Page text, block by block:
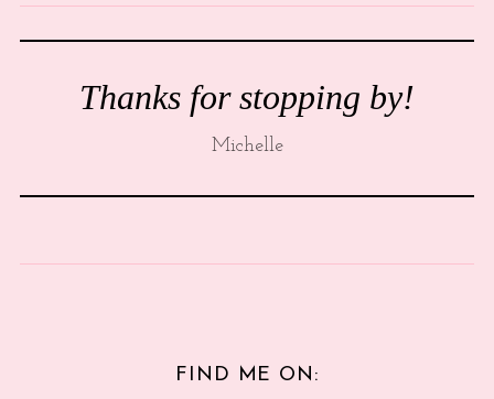
Thanks for stopping by!
Michelle
FIND ME ON: